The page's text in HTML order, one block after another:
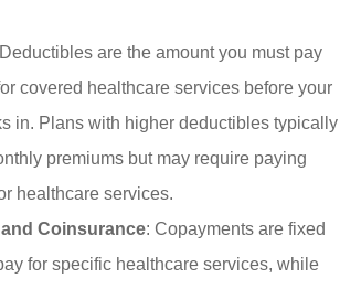
are the amount you must pay
covered healthcare services before your
in. Plans with higher deductibles typically
premiums but may require paying
healthcare services.
Coinsurance: Copayments are fixed
for specific healthcare services, while